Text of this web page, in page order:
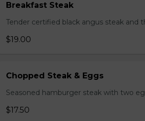
Breakfast Steak
Tender certified black angus steak and
$19.00
Chopped Steak & Eggs
Seasoned hamburger steak with two
$17.50